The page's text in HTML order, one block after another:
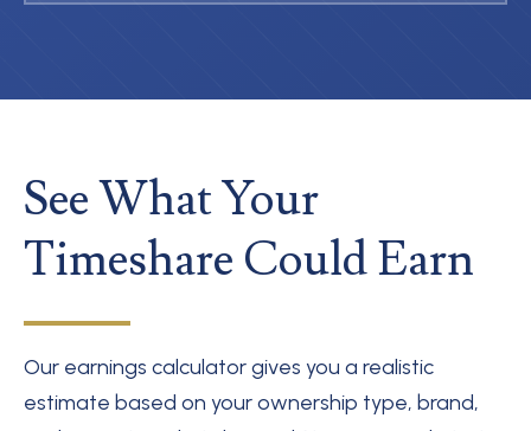
See What Your
Timeshare Could Earn
Our earnings calculator gives you a realistic
estimate based on your ownership type, brand,